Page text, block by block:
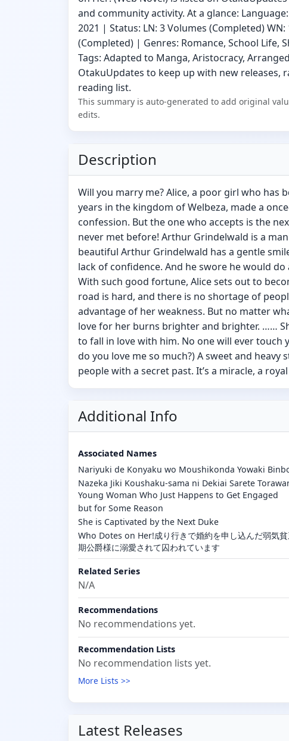
and community activity. At a glance:
2021 | Status: LN: 3 Volumes (Completed) WN:
(Completed) | Genres: Romance, School Life,
Tags: Adapted to Manga, Aristocracy,
OtakuUpdates to keep up with new releases,
reading list.
This summary is auto-generated to add original
edits.
Description
Will you marry me? Alice, a poor girl who has
years in the kingdom of Welbeza, made a
confession. But the one who accepts is the
never met before! Arthur Grindelwald is a
beautiful Arthur Grindelwald has a gentle
lack of confidence. And he swore he would
With such good fortune, Alice sets out to
road is hard, and there is no shortage of
advantage of her weakness. But no matter
love for her burns brighter and brighter. ……
to fall in love with him. No one will ever touch
do you love me so much?) A sweet and heavy
people with a secret past. It’s a miracle, a
Additional Info
Associated Names
Nariyuki de Konyaku wo Moushikonda Yowaki
Nazeka Jiki Koushaku-sama ni Dekiai Sarete
Young Woman Who Just Happens to Get Engaged
but for Some Reason
She is Captivated by the Next Duke
Who Dotes on Her!成り行きで婚約を申し込んだ弱気
期公爵様に溺愛されて囚われています
Related Series
N/A
Recommendations
No recommendations yet.
Recommendation Lists
No recommendation lists yet.
More Lists >>
Latest Releases